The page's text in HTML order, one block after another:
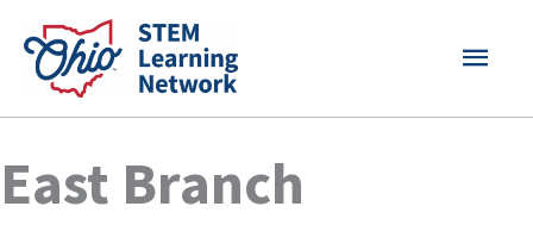
content
MAIN
East Branch